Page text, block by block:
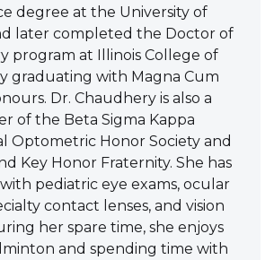
degree at the University of
later completed the Doctor of
program at Illinois College of
graduating with Magna Cum
Dr. Chaudhery is also a
of the Beta Sigma Kappa
Optometric Honor Society and
Key Honor Fraternity. She has
pediatric eye exams, ocular
contact lenses, and vision
her spare time, she enjoys
and spending time with